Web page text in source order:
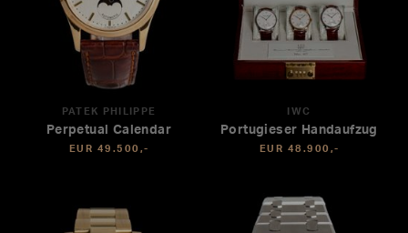
PATEK PHILIPPE
Perpetual Calendar
EUR 49.500,-
IWC
Portugieser Handaufzug
EUR 48.900,-